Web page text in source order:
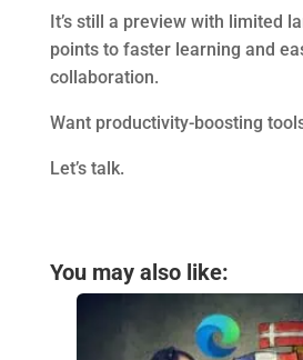
It’s still a preview with limited
points to faster learning and
collaboration.
Want productivity-boosting
Let’s talk.
You may also like: